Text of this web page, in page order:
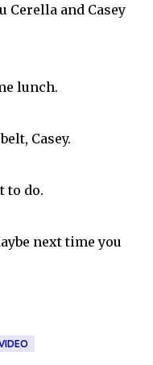
Cerella and Casey
lunch.
Casey.
to do.
next time you